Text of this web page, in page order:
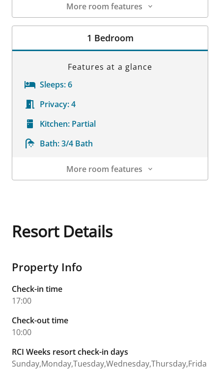
More room features
Room Details
1 Bedroom
Features at a glance
Sleeps:6
Privacy:4
Kitchen: Partial
Bath:3/4 Bath
More room features
Resort Details
Property Info
Check-in time
17:00
Check-out time
10:00
RCI Weeks resort check-in days
Sunday,Monday,Tuesday,Wednesday,Thursday,Frida